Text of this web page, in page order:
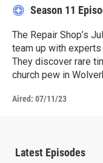
Season 11
The Repair Shop’s
team up with
They discover rare
church pew in
Aired: 07/11/23
Latest Episodes